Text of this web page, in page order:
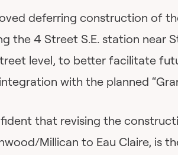
deferring construction of
the 4 Street S.E. station near
level, to better facilitate
with the planned
that revising the
Millican to Eau Claire, is